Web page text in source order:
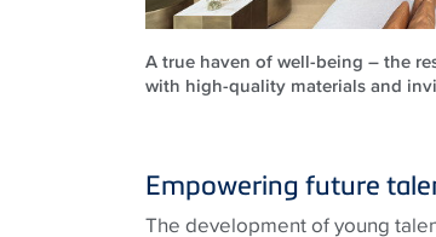
A true haven of well-being – the
with high-quality materials and
Empowering future
The development of young